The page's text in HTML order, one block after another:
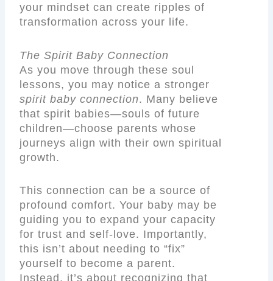
your mindset can create ripples of
transformation across your life.
The Spirit Baby Connection
As you move through these soul
lessons, you may notice a stronger
spirit baby connection. Many believe
that spirit babies—souls of future
children—choose parents whose
journeys align with their own spiritual
growth.
This connection can be a source of
profound comfort. Your baby may be
guiding you to expand your capacity
for trust and self-love. Importantly,
this isn’t about needing to “fix”
yourself to become a parent.
Instead, it’s about recognizing that